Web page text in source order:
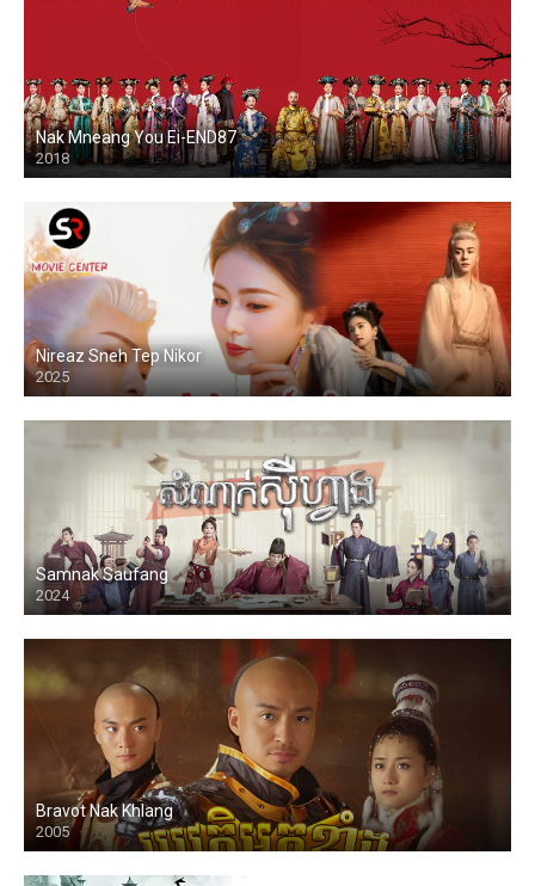
Nak Mneang You Ei-END87
2018
Nireaz Sneh Tep Nikor
2025
Samnak Saufang
2024
Bravot Nak Khlang
2005
HD